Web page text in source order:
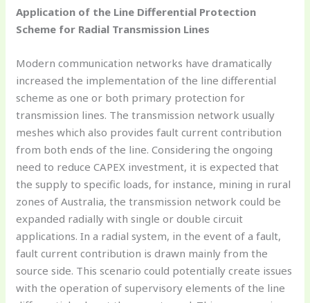
Application of the Line Differential Protection
Scheme for Radial Transmission Lines
Modern communication networks have dramatically
increased the implementation of the line differential
scheme as one or both primary protection for
transmission lines. The transmission network usually
meshes which also provides fault current contribution
from both ends of the line. Considering the ongoing
need to reduce CAPEX investment, it is expected that
the supply to specific loads, for instance, mining in rural
zones of Australia, the transmission network could be
expanded radially with single or double circuit
applications. In a radial system, in the event of a fault,
fault current contribution is drawn mainly from the
source side. This scenario could potentially create issues
with the operation of supervisory elements of the line